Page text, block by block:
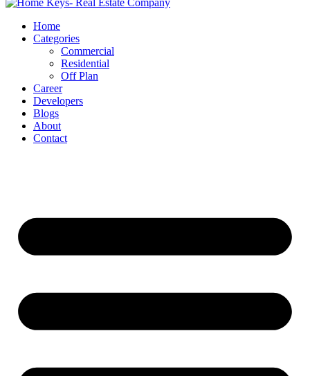
Home
Categories
Commercial
Residential
Off Plan
Career
Developers
Blogs
About
Contact